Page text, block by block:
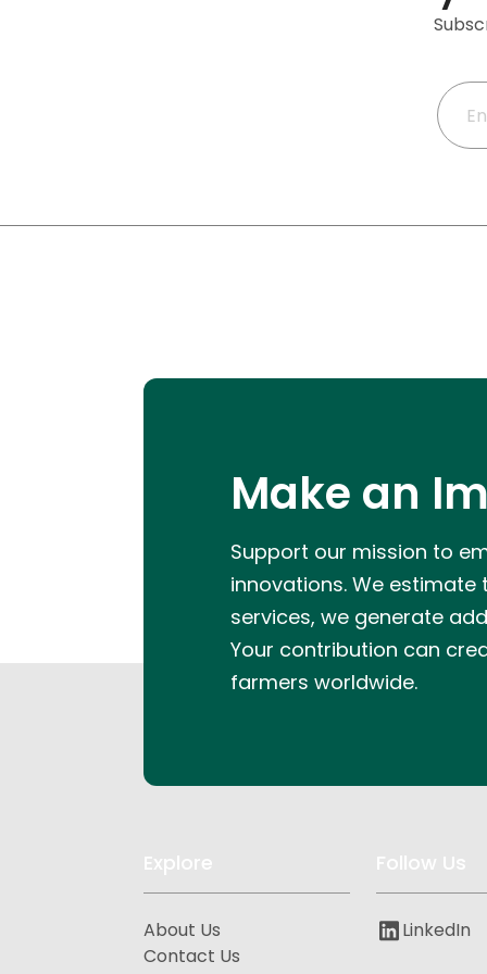
Make an
Support our mission to
innovations. We estimate
services, we generate
Your contribution can
farmers worldwide.
Explore
About Us
Contact Us
Follow Us
LinkedIn